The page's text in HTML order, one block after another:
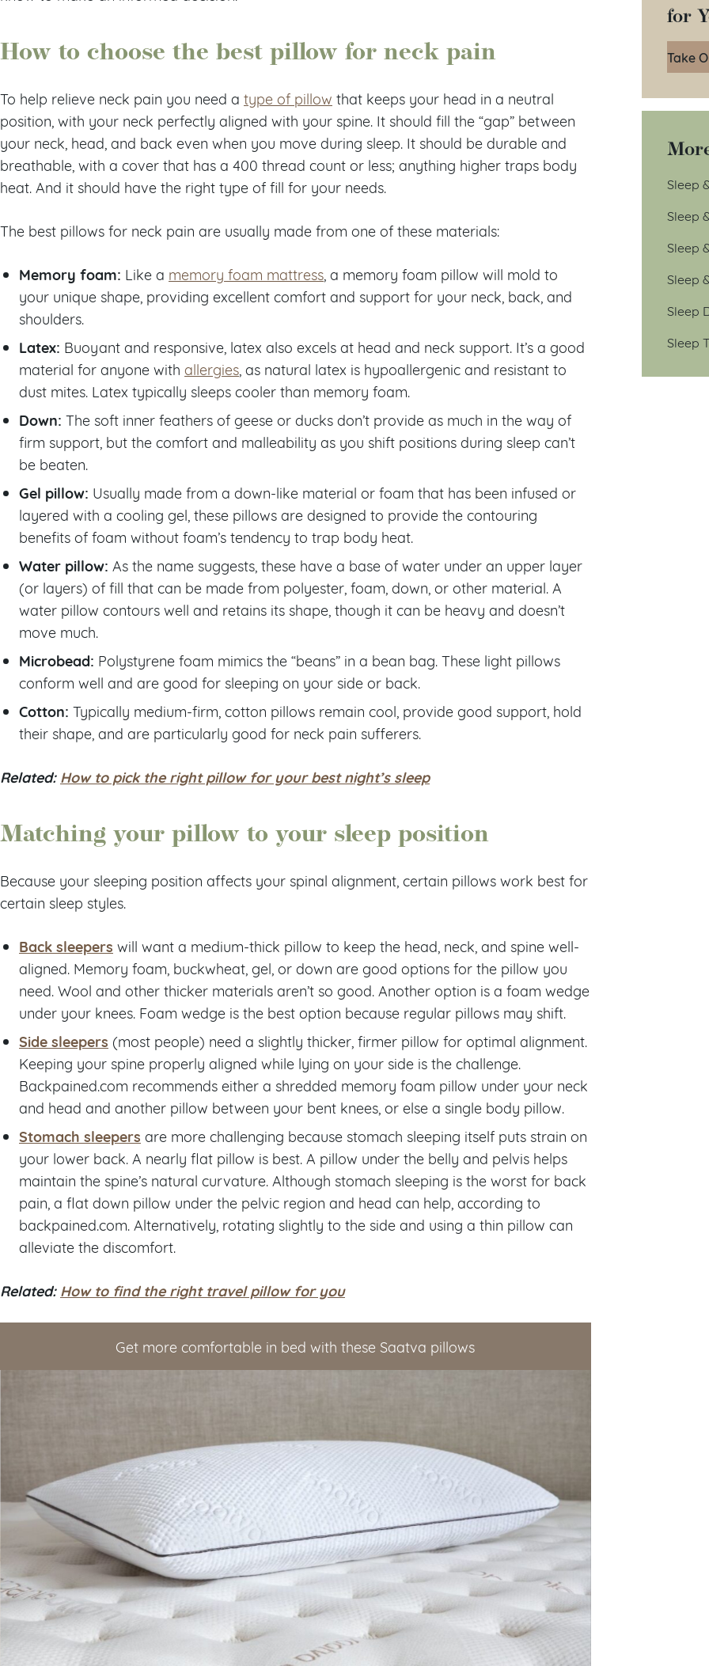
How to choose the best pillow for neck pain
To help relieve neck pain you need a type of pillow that keeps your head in a neutral
position, with your neck perfectly aligned with your spine. It should fill the “gap” between
your neck, head, and back even when you move during sleep. It should be durable and
breathable, with a cover that has a 400 thread count or less; anything higher traps body
heat. And it should have the right type of fill for your needs.
The best pillows for neck pain are usually made from one of these materials:
Memory foam: Like a memory foam mattress , a memory foam pillow will mold to
your unique shape, providing excellent comfort and support for your neck, back, and
shoulders.
Latex: Buoyant and responsive, latex also excels at head and neck support. It’s a good
material for anyone with allergies , as natural latex is hypoallergenic and resistant to
dust mites. Latex typically sleeps cooler than memory foam.
Down: The soft inner feathers of geese or ducks don’t provide as much in the way of
firm support, but the comfort and malleability as you shift positions during sleep can’t
be beaten.
Gel pillow: Usually made from a down-like material or foam that has been infused or
layered with a cooling gel, these pillows are designed to provide the contouring
benefits of foam without foam’s tendency to trap body heat.
Water pillow: As the name suggests, these have a base of water under an upper layer
(or layers) of fill that can be made from polyester, foam, down, or other material. A
water pillow contours well and retains its shape, though it can be heavy and doesn’t
move much.
Microbead: Polystyrene foam mimics the “beans” in a bean bag. These light pillows
conform well and are good for sleeping on your side or back.
Cotton: Typically medium-firm, cotton pillows remain cool, provide good support, hold
their shape, and are particularly good for neck pain sufferers.
Related:How to pick the right pillow for your best night’s sleep
Matching your pillow to your sleep position
Because your sleeping position affects your spinal alignment, certain pillows work best for
certain sleep styles.
Back sleepers will want a medium-thick pillow to keep the head, neck, and spine well-
aligned. Memory foam, buckwheat, gel, or down are good options for the pillow you
need. Wool and other thicker materials aren’t so good. Another option is a foam wedge
under your knees. Foam wedge is the best option because regular pillows may shift.
Side sleepers (most people) need a slightly thicker, firmer pillow for optimal alignment.
Keeping your spine properly aligned while lying on your side is the challenge.
Backpained.com recommends either a shredded memory foam pillow under your neck
and head and another pillow between your bent knees, or else a single body pillow.
Stomach sleepers are more challenging because stomach sleeping itself puts strain on
your lower back. A nearly flat pillow is best. A pillow under the belly and pelvis helps
maintain the spine’s natural curvature. Although stomach sleeping is the worst for back
pain, a flat down pillow under the pelvic region and head can help, according to
backpained.com. Alternatively, rotating slightly to the side and using a thin pillow can
alleviate the discomfort.
Related:How to find the right travel pillow for you
Get more comfortable in bed with these Saatva pillows
for
Take
Sleep
Sleep
Sleep
Sleep
Sleep
Sleep